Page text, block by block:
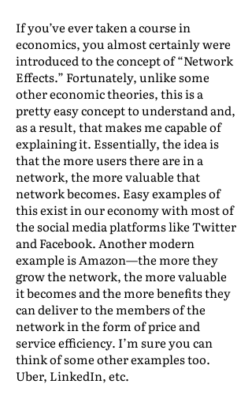
If you’ve ever taken a course in
economics, you almost certainly were
introduced to the concept of “Network
Effects.” Fortunately, unlike some
other economic theories, this is a
pretty easy concept to understand and,
as a result, that makes me capable of
explaining it. Essentially, the idea is
that the more users there are in a
network, the more valuable that
network becomes. Easy examples of
this exist in our economy with most of
the social media platforms like Twitter
and Facebook. Another modern
example is Amazon—the more they
grow the network, the more valuable
it becomes and the more benefits they
can deliver to the members of the
network in the form of price and
service efficiency. I’m sure you can
think of some other examples too.
Uber, LinkedIn, etc.